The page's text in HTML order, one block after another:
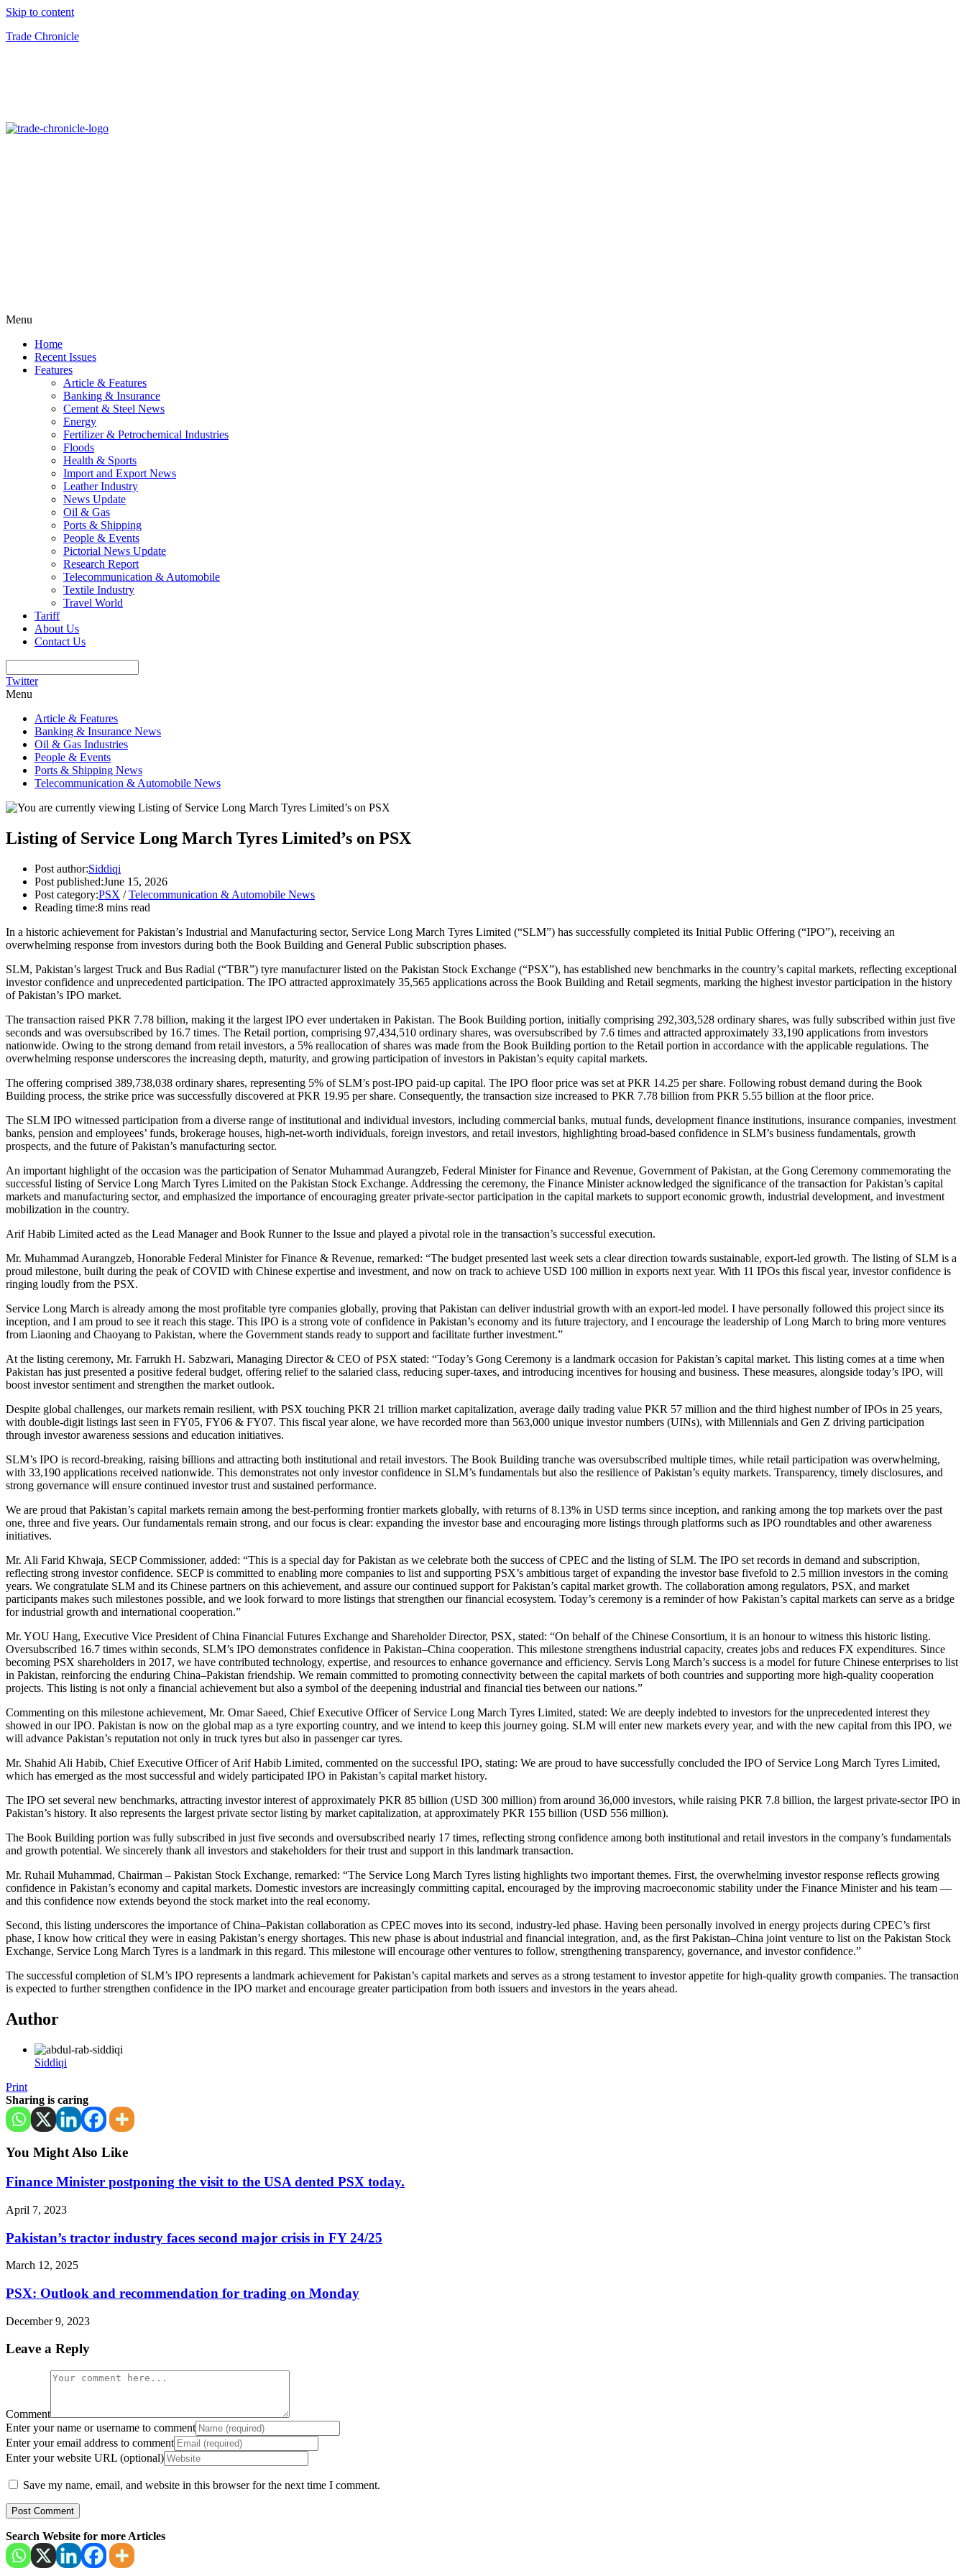
Skip to content
Trade Chronicle
Menu
Home
Recent Issues
Features
Article & Features
Banking & Insurance
Cement & Steel News
Energy
Fertilizer & Petrochemical Industries
Floods
Health & Sports
Import and Export News
Leather Industry
News Update
Oil & Gas
Ports & Shipping
People & Events
Pictorial News Update
Research Report
Telecommunication & Automobile
Textile Industry
Travel World
Tariff
About Us
Contact Us
Twitter
Menu
Article & Features
Banking & Insurance News
Oil & Gas Industries
People & Events
Ports & Shipping News
Telecommunication & Automobile News
Listing of Service Long March Tyres Limited’s on PSX
Post author:Siddiqi
Post published:June 15, 2026
Post category:PSX / Telecommunication & Automobile News
Reading time:8 mins read
In a historic achievement for Pakistan’s Industrial and Manufacturing sector, Service Long March Tyres Limited (“SLM”) has successfully completed its Initial Public Offering (“IPO”), receiving an
overwhelming response from investors during both the Book Building and General Public subscription phases.
SLM, Pakistan’s largest Truck and Bus Radial (“TBR”) tyre manufacturer listed on the Pakistan Stock Exchange (“PSX”), has established new benchmarks in the country’s capital markets, reflecting exceptional
investor confidence and unprecedented participation. The IPO attracted approximately 35,565 applications across the Book Building and Retail segments, marking the highest investor participation in the history
of Pakistan’s IPO market.
The transaction raised PKR 7.78 billion, making it the largest IPO ever undertaken in Pakistan. The Book Building portion, initially comprising 292,303,528 ordinary shares, was fully subscribed within just five
seconds and was oversubscribed by 16.7 times. The Retail portion, comprising 97,434,510 ordinary shares, was oversubscribed by 7.6 times and attracted approximately 33,190 applications from investors
nationwide. Owing to the strong demand from retail investors, a 5% reallocation of shares was made from the Book Building portion to the Retail portion in accordance with the applicable regulations. The
overwhelming response underscores the increasing depth, maturity, and growing participation of investors in Pakistan’s equity capital markets.
The offering comprised 389,738,038 ordinary shares, representing 5% of SLM’s post-IPO paid-up capital. The IPO floor price was set at PKR 14.25 per share. Following robust demand during the Book
Building process, the strike price was successfully discovered at PKR 19.95 per share. Consequently, the transaction size increased to PKR 7.78 billion from PKR 5.55 billion at the floor price.
The SLM IPO witnessed participation from a diverse range of institutional and individual investors, including commercial banks, mutual funds, development finance institutions, insurance companies, investment
banks, pension and employees’ funds, brokerage houses, high-net-worth individuals, foreign investors, and retail investors, highlighting broad-based confidence in SLM’s business fundamentals, growth
prospects, and the future of Pakistan’s manufacturing sector.
An important highlight of the occasion was the participation of Senator Muhammad Aurangzeb, Federal Minister for Finance and Revenue, Government of Pakistan, at the Gong Ceremony commemorating the
successful listing of Service Long March Tyres Limited on the Pakistan Stock Exchange. Addressing the ceremony, the Finance Minister acknowledged the significance of the transaction for Pakistan’s capital
markets and manufacturing sector, and emphasized the importance of encouraging greater private-sector participation in the capital markets to support economic growth, industrial development, and investment
mobilization in the country.
Arif Habib Limited acted as the Lead Manager and Book Runner to the Issue and played a pivotal role in the transaction’s successful execution.
Mr. Muhammad Aurangzeb, Honorable Federal Minister for Finance & Revenue, remarked: “The budget presented last week sets a clear direction towards sustainable, export-led growth. The listing of SLM is a
proud milestone, built during the peak of COVID with Chinese expertise and investment, and now on track to achieve USD 100 million in exports next year. With 11 IPOs this fiscal year, investor confidence is
ringing loudly from the PSX.
Service Long March is already among the most profitable tyre companies globally, proving that Pakistan can deliver industrial growth with an export-led model. I have personally followed this project since its
inception, and I am proud to see it reach this stage. This IPO is a strong vote of confidence in Pakistan’s economy and its future trajectory, and I encourage the leadership of Long March to bring more ventures
from Liaoning and Chaoyang to Pakistan, where the Government stands ready to support and facilitate further investment.”
At the listing ceremony, Mr. Farrukh H. Sabzwari, Managing Director & CEO of PSX stated: “Today’s Gong Ceremony is a landmark occasion for Pakistan’s capital market. This listing comes at a time when
Pakistan has just presented a positive federal budget, offering relief to the salaried class, reducing super-taxes, and introducing incentives for housing and business. These measures, alongside today’s IPO, will
boost investor sentiment and strengthen the market outlook.
Despite global challenges, our markets remain resilient, with PSX touching PKR 21 trillion market capitalization, average daily trading value PKR 57 million and the third highest number of IPOs in 25 years,
with double-digit listings last seen in FY05, FY06 & FY07. This fiscal year alone, we have recorded more than 563,000 unique investor numbers (UINs), with Millennials and Gen Z driving participation
through investor awareness sessions and education initiatives.
SLM’s IPO is record-breaking, raising billions and attracting both institutional and retail investors. The Book Building tranche was oversubscribed multiple times, while retail participation was overwhelming,
with 33,190 applications received nationwide. This demonstrates not only investor confidence in SLM’s fundamentals but also the resilience of Pakistan’s equity markets. Transparency, timely disclosures, and
strong governance will ensure continued investor trust and sustained performance.
We are proud that Pakistan’s capital markets remain among the best-performing frontier markets globally, with returns of 8.13% in USD terms since inception, and ranking among the top markets over the past
one, three and five years. Our fundamentals remain strong, and our focus is clear: expanding the investor base and encouraging more listings through platforms such as IPO roundtables and other awareness
initiatives.
Mr. Ali Farid Khwaja, SECP Commissioner, added: “This is a special day for Pakistan as we celebrate both the success of CPEC and the listing of SLM. The IPO set records in demand and subscription,
reflecting strong investor confidence. SECP is committed to enabling more companies to list and supporting PSX’s ambitious target of expanding the investor base fivefold to 2.5 million investors in the coming
years. We congratulate SLM and its Chinese partners on this achievement, and assure our continued support for Pakistan’s capital market growth. The collaboration among regulators, PSX, and market
participants makes such milestones possible, and we look forward to more listings that strengthen our financial ecosystem. Today’s ceremony is a reminder of how Pakistan’s capital markets can serve as a bridge
for industrial growth and international cooperation.”
Mr. YOU Hang, Executive Vice President of China Financial Futures Exchange and Shareholder Director, PSX, stated: “On behalf of the Chinese Consortium, it is an honour to witness this historic listing.
Oversubscribed 16.7 times within seconds, SLM’s IPO demonstrates confidence in Pakistan–China cooperation. This milestone strengthens industrial capacity, creates jobs and reduces FX expenditures. Since
becoming PSX shareholders in 2017, we have contributed technology, expertise, and resources to enhance governance and efficiency. Servis Long March’s success is a model for future Chinese enterprises to list
in Pakistan, reinforcing the enduring China–Pakistan friendship. We remain committed to promoting connectivity between the capital markets of both countries and supporting more high-quality cooperation
projects. This listing is not only a financial achievement but also a symbol of the deepening industrial and financial ties between our nations.”
Commenting on this milestone achievement, Mr. Omar Saeed, Chief Executive Officer of Service Long March Tyres Limited, stated: We are deeply indebted to investors for the unprecedented interest they
showed in our IPO. Pakistan is now on the global map as a tyre exporting country, and we intend to keep this journey going. SLM will enter new markets every year, and with the new capital from this IPO, we
will advance Pakistan’s reputation not only in truck tyres but also in passenger car tyres.
Mr. Shahid Ali Habib, Chief Executive Officer of Arif Habib Limited, commented on the successful IPO, stating: We are proud to have successfully concluded the IPO of Service Long March Tyres Limited,
which has emerged as the most successful and widely participated IPO in Pakistan’s capital market history.
The IPO set several new benchmarks, attracting investor interest of approximately PKR 85 billion (USD 300 million) from around 36,000 investors, while raising PKR 7.8 billion, the largest private-sector IPO in
Pakistan’s history. It also represents the largest private sector listing by market capitalization, at approximately PKR 155 billion (USD 556 million).
The Book Building portion was fully subscribed in just five seconds and oversubscribed nearly 17 times, reflecting strong confidence among both institutional and retail investors in the company’s fundamentals
and growth potential. We sincerely thank all investors and stakeholders for their trust and support in this landmark transaction.
Mr. Ruhail Muhammad, Chairman – Pakistan Stock Exchange, remarked: “The Service Long March Tyres listing highlights two important themes. First, the overwhelming investor response reflects growing
confidence in Pakistan’s economy and capital markets. Domestic investors are increasingly committing capital, encouraged by the improving macroeconomic stability under the Finance Minister and his team —
and this confidence now extends beyond the stock market into the real economy.
Second, this listing underscores the importance of China–Pakistan collaboration as CPEC moves into its second, industry-led phase. Having been personally involved in energy projects during CPEC’s first
phase, I know how critical they were in easing Pakistan’s energy shortages. This new phase is about industrial and financial integration, and, as the first Pakistan–China joint venture to list on the Pakistan Stock
Exchange, Service Long March Tyres is a landmark in this regard. This milestone will encourage other ventures to follow, strengthening transparency, governance, and investor confidence.”
The successful completion of SLM’s IPO represents a landmark achievement for Pakistan’s capital markets and serves as a strong testament to investor appetite for high-quality growth companies. The transaction
is expected to further strengthen confidence in the IPO market and encourage greater participation from both issuers and investors in the years ahead.
Author
Siddiqi
Print
Sharing is caring
You Might Also Like
Finance Minister postponing the visit to the USA dented PSX today.
April 7, 2023
Pakistan’s tractor industry faces second major crisis in FY 24/25
March 12, 2025
PSX: Outlook and recommendation for trading on Monday
December 9, 2023
Leave a Reply
Comment
Enter your name or username to comment
Enter your email address to comment
Enter your website URL (optional)
Save my name, email, and website in this browser for the next time I comment.
Search Website for more Articles